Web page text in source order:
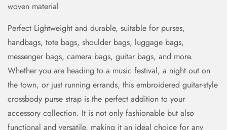
woven material
Perfect Lightweight and durable, suitable for purses,
handbags, tote bags, shoulder bags, luggage bags,
messenger bags, camera bags, guitar bags, and more.
Whether you are heading to a music festival, a night out on
the town, or just running errands, this embroidered guitar-style
crossbody purse strap is the perfect addition to your
accessory collection. It is not only fashionable but also
functional and versatile, making it an ideal choice for any